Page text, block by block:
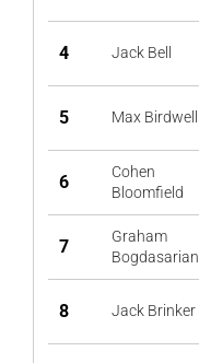
4 Jack Bell
5 Max Birdwell
6
Cohen
Bloomfield
7
Graham
Bogdasarian
8 Jack Brinker